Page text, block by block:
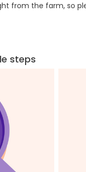
from the farm, so
steps